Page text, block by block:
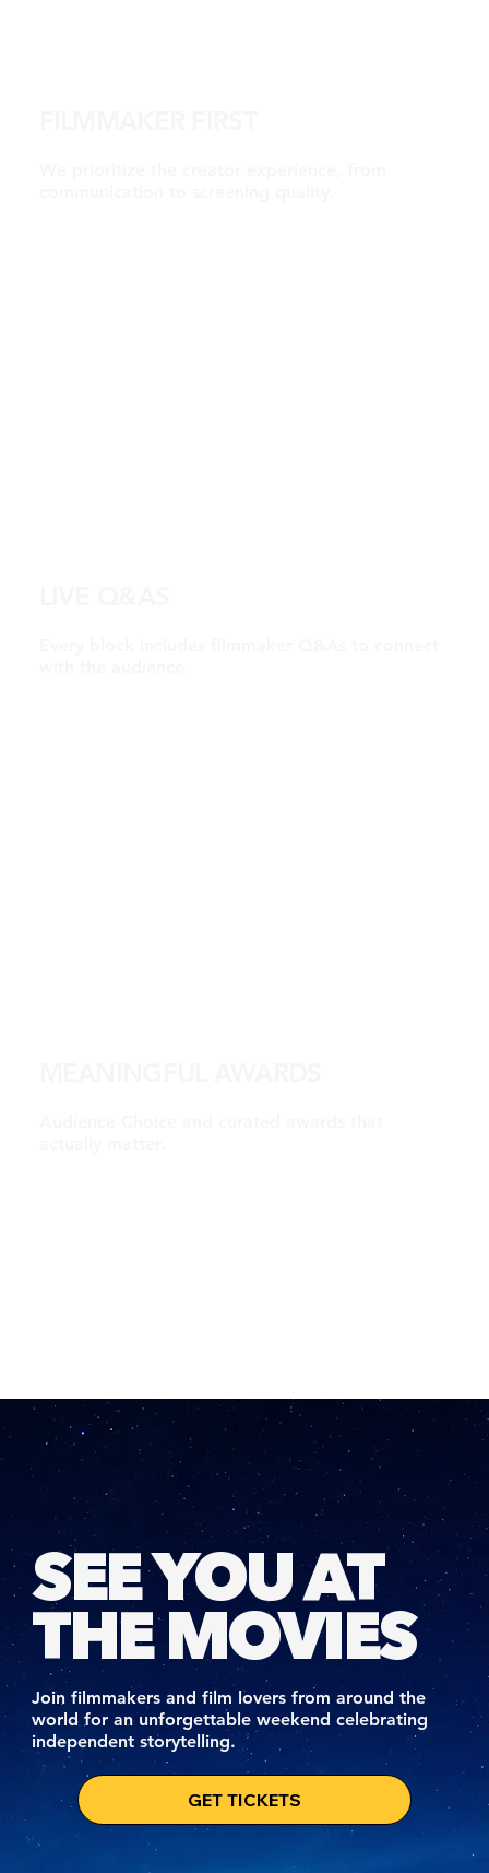
SEE YOU AT
THE MOVIES
Join filmmakers and film lovers from around the
world for an unforgettable weekend celebrating
independent storytelling.
GET TICKETS